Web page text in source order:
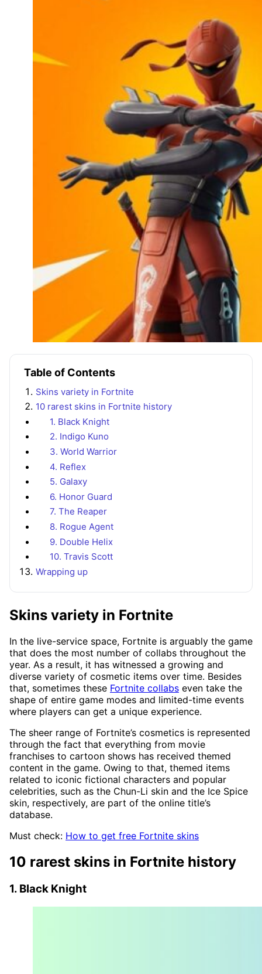
Table of Contents
Skins variety in Fortnite
10 rarest skins in Fortnite history
1. Black Knight
2. Indigo Kuno
3. World Warrior
4. Reflex
5. Galaxy
6. Honor Guard
7. The Reaper
8. Rogue Agent
9. Double Helix
10. Travis Scott
Wrapping up
Skins variety in Fortnite
In the live-service space, Fortnite is arguably the game
that does the most number of collabs throughout the
year. As a result, it has witnessed a growing and
diverse variety of cosmetic items over time. Besides
that, sometimes these Fortnite collabs even take the
shape of entire game modes and limited-time events
where players can get a unique experience.
The sheer range of Fortnite’s cosmetics is represented
through the fact that everything from movie
franchises to cartoon shows has received themed
content in the game. Owing to that, themed items
related to iconic fictional characters and popular
celebrities, such as the Chun-Li skin and the Ice Spice
skin, respectively, are part of the online title’s
database.
Must check: How to get free Fortnite skins
10 rarest skins in Fortnite history
1. Black Knight